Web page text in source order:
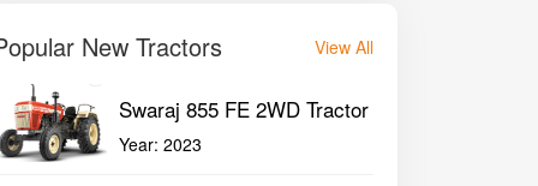
New Tractors View All
Swaraj 855 FE 2WD Tractor
Year:2023